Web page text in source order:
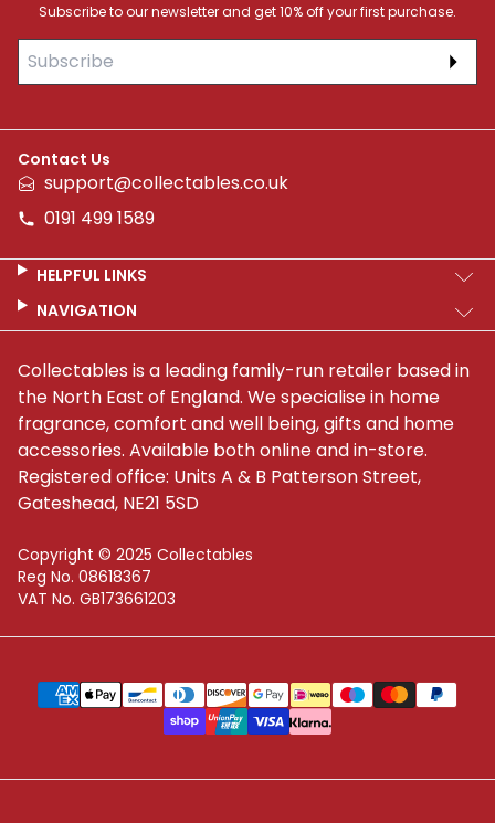
Subscribe to our newsletter and get 10% off your first purchase.
Contact Us
support@collectables.co.uk
0191 499 1589
HELPFUL LINKS
NAVIGATION
Collectables is a leading family-run retailer based in
the North East of England. We specialise in home
fragrance, comfort and well being, gifts and home
accessories. Available both online and in-store.
Registered office: Units A & B Patterson Street,
Gateshead, NE21 5SD
Copyright © 2025 Collectables
Reg No. 08618367
VAT No. GB173661203
Supported payment methods